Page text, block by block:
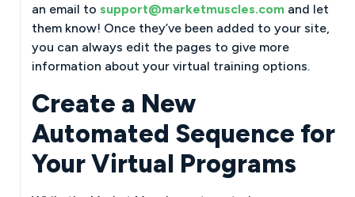
an email to support@marketmuscles.com and let
them know! Once they’ve been added to your site,
you can always edit the pages to give more
information about your virtual training options.
Create a New
Automated Sequence for
Your Virtual Programs